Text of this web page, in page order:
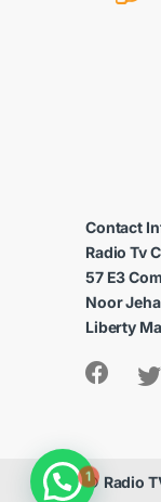
Contact
Radio Tv
57 E3
Noor
Liberty
© Radio
1